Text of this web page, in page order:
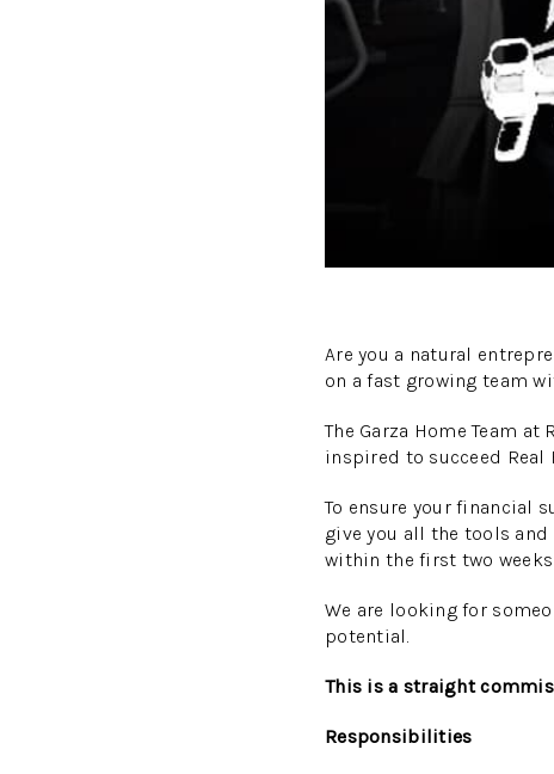
Are you a natural
on a fast growing team
The Garza Home Team
inspired to succeed Real
To ensure your financial
give you all the tools
within the first two
We are looking for
potential.
This is a straight
Responsibilities